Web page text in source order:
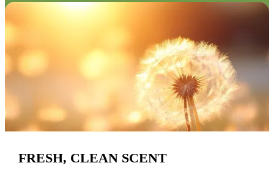
FRESH, CLEAN SCENT